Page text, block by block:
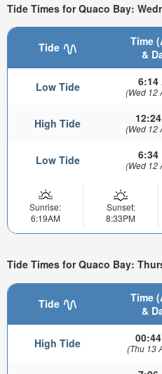
Tide Times for Quaco Bay:
Tide
Time
&
Low Tide 6:14
(Wed 12
High Tide (Wed 12
Low Tide 6:34
(Wed 12
Sunrise:
6:19AM
Sunset:
8:33PM
Tide Times for Quaco Bay:
Tide
Time
&
High Tide (Thu 13